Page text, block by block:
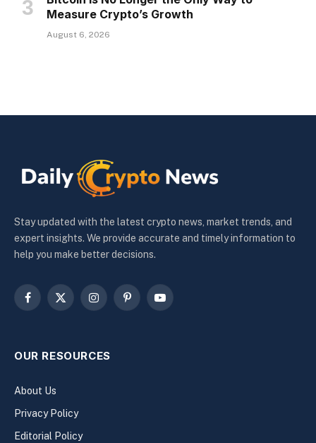
Measure Crypto’s Growth
August 6, 2026
Stay updated with the latest crypto news, market trends, and
expert insights. We provide accurate and timely information to
help you make better decisions.
Facebook
X
InstagramPinterestYouTube
OUR RESOURCES
About Us
Privacy Policy
Editorial Policy